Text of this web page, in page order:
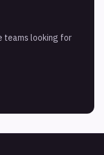
teams looking for